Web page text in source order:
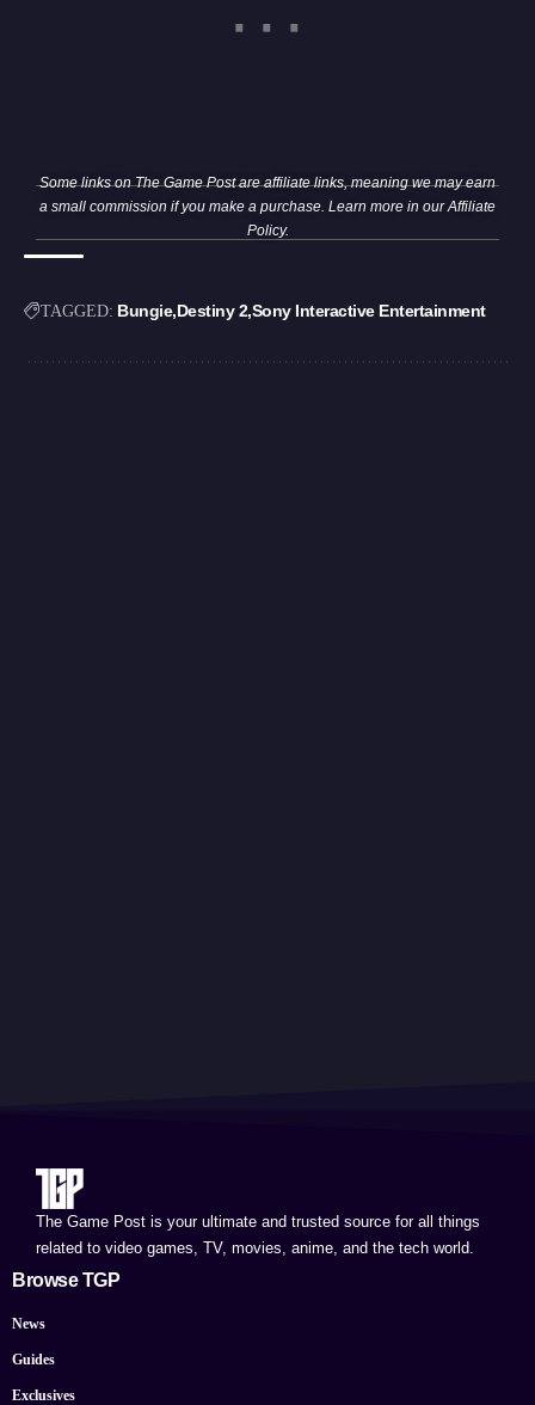
Some links on The Game Post are affiliate links, meaning we may earn
a small commission if you make a purchase. Learn more in ourAffiliate
Policy.
TAGGED: Bungie Destiny 2 Sony Interactive Entertainment
The Game Post is your ultimate and trusted source for all things
related to video games, TV, movies, anime, and the tech world.
Browse TGP
News
Guides
Exclusives